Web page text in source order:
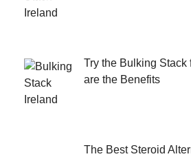
Try the Bulking Stack
are the Benefits
The Best Steroid